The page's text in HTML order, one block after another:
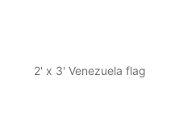
2' x 3' Venezuela flag